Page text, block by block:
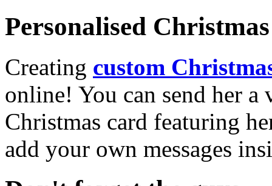
Personalised
Creating custom
online! You can send her a
Christmas card featuring
add your own messages